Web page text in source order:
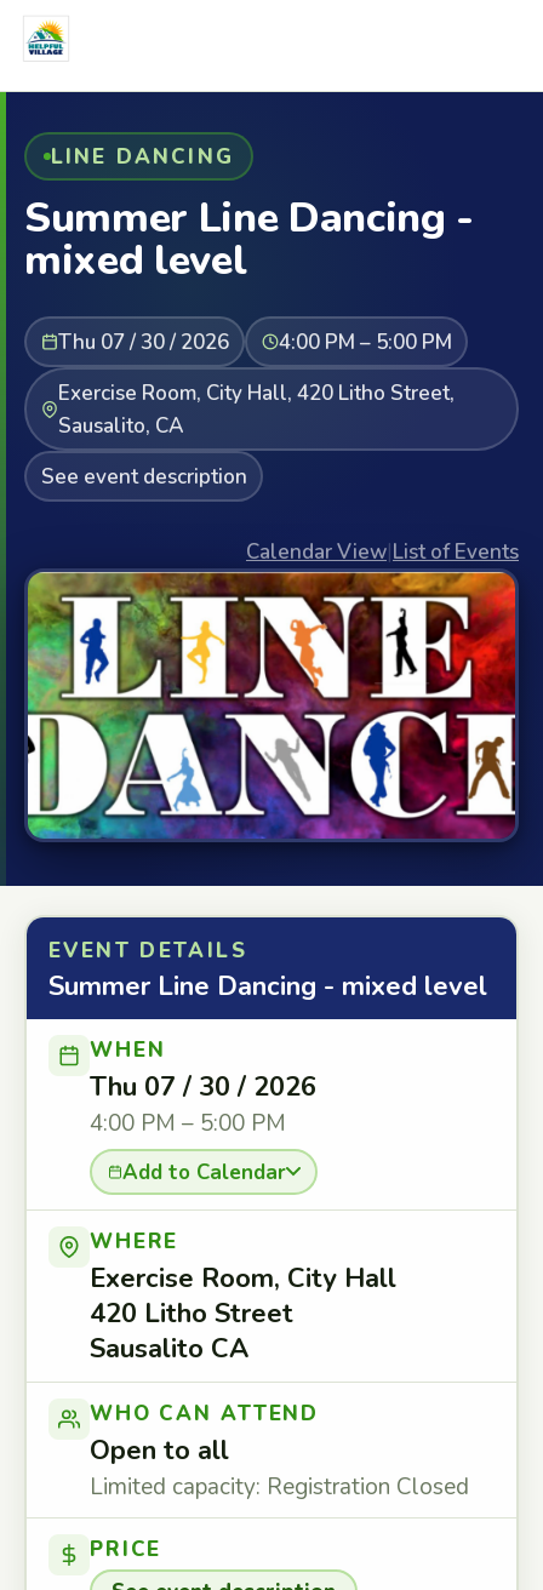
LINE DANCING
Summer Line Dancing -
mixed level
Thu 07 / 30 / 2026
4:00 PM – 5:00 PM
Exercise Room, City Hall, 420 Litho Street,
Sausalito, CA
See event description
Calendar View|List of Events
EVENT DETAILS
Summer Line Dancing - mixed level
WHEN
Thu 07 / 30 / 2026
4:00 PM – 5:00 PM
Add to Calendar
WHERE
Exercise Room, City Hall
420 Litho Street
Sausalito CA
WHO CAN ATTEND
Open to all
Limited capacity: Registration Closed
PRICE